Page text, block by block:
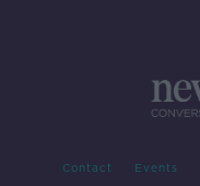
Contact Events